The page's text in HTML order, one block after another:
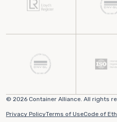
© 2026 Container Alliance. All rights
Privacy PolicyTerms of UseCode of